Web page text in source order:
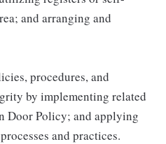
and arranging and
procedures, and
by implementing related
Door Policy; and applying
and practices.